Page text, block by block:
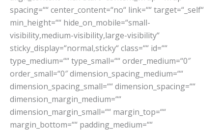
spacing=““ center_content=“no“ link=““ target=“_self“
min_height=““ hide_on_mobile=“small-
visibility,medium-visibility,large-visibility“
sticky_display=“normal,sticky“ class=““ id=““
type_medium=““ type_small=““ order_medium=“0″
order_small=“0″ dimension_spacing_medium=““
dimension_spacing_small=““ dimension_spacing=““
dimension_margin_medium=““
dimension_margin_small=““ margin_top=““
margin_bottom=““ padding_medium=““